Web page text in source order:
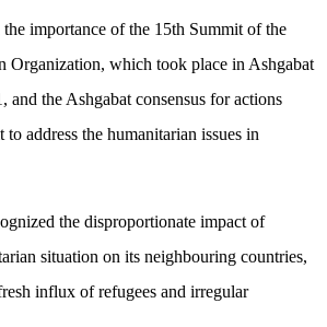
importance of the 15th Summit of the
Organization, which took place in Ashgabat
and the Ashgabat consensus for actions
address the humanitarian issues in
the disproportionate impact of
situation on its neighbouring countries,
influx of refugees and irregular